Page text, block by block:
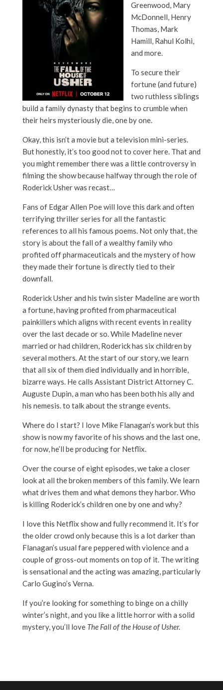
Greenwood, Mary
McDonnell, Henry
Thomas, Mark
Hamill, Rahul Kolhi,
and more.
To secure their
fortune (and future)
two ruthless siblings
build a family dynasty that begins to crumble when
their heirs mysteriously die, one by one.
Okay, this isn’t a movie but a television mini-series.
But honestly, it’s too good not to cover here. That and
you might remember there was a little controversy in
filming the show because halfway through the role of
Roderick Usher was recast…
Fans of Edgar Allen Poe will love this dark and often
terrifying thriller series for all the fantastic
references to all his famous poems. Not only that, the
story is about the fall of a wealthy family who
profited off pharmaceuticals and the mystery of how
they made their fortune is directly tied to their
downfall.
Roderick Usher and his twin sister Madeline are worth
a fortune, having profited from pharmaceutical
painkillers which aligns with recent events in reality
over the last decade or so. While Madeline never
married or had children, Roderick has six children by
several mothers. At the start of our story, we learn
that all six of them died individually and in horrible,
bizarre ways. He calls Assistant District Attorney C.
Auguste Dupin, a man who has been both his ally and
his nemesis. to talk about the strange events.
Where do I start? I love Mike Flanagan’s work but this
show is now my favorite of his shows and the last one,
for now, he’ll be producing for Netflix.
Over the course of eight episodes, we take a closer
look at all the broken members of this family. We learn
what drives them and what demons they harbor. Who
is killing Roderick’s children one by one and why?
I love this Netflix show and fully recommend it. It’s for
the older crowd only because this is a lot darker than
Flanagan’s usual fare peppered with violence and a
couple of gross-out moments on top of it. The writing
is sensational and the acting was amazing, particularly
Carlo Gugino’s Verna.
If you’re looking for something to binge on a chilly
winter’s night, and you like a little horror with a solid
mystery, you’ll love The Fall of the House of Usher.